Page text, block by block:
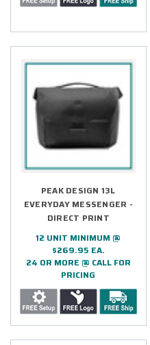
PEAK DESIGN 13L
EVERYDAY MESSENGER -
DIRECT PRINT
12 UNIT MINIMUM @
$269.95 EA.
24 OR MORE @ CALL FOR
PRICING